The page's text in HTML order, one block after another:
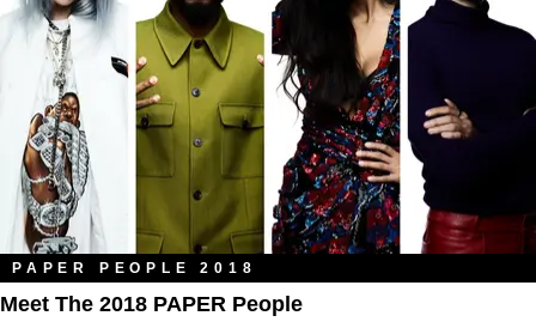
PAPER PEOPLE 2018
Meet The 2018 PAPER People